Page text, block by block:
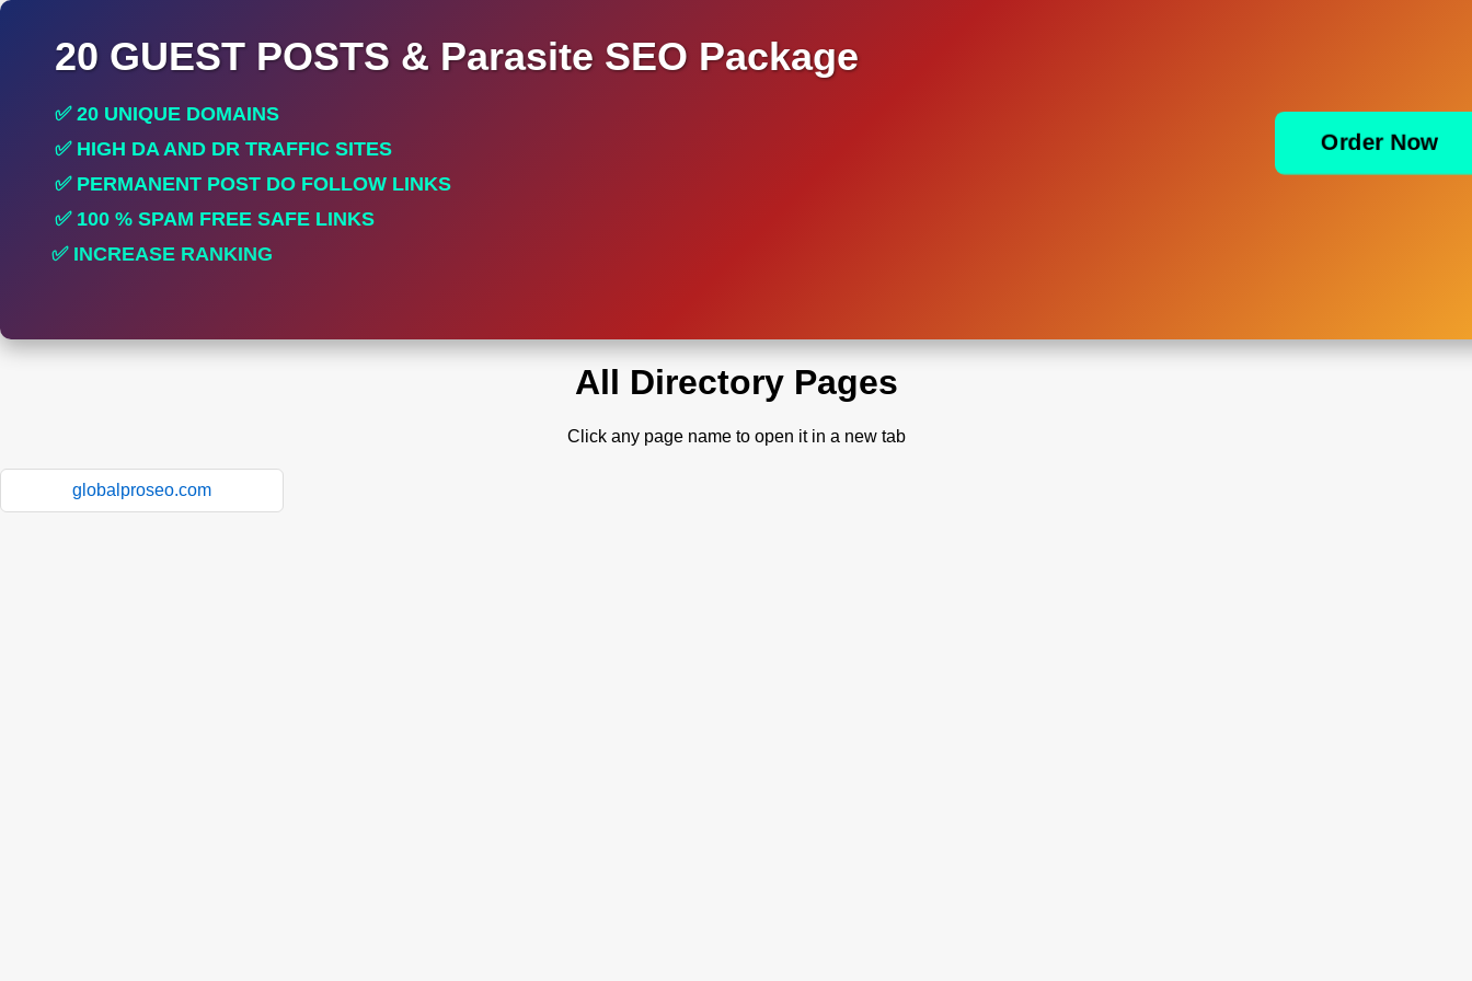
20 GUEST POSTS & Parasite SEO Package
✅ 20 UNIQUE DOMAINS
✅ HIGH DA AND DR TRAFFIC SITES
✅ PERMANENT POST DO FOLLOW LINKS
✅ 100 % SPAM FREE SAFE LINKS
✅ INCREASE RANKING
Order Now
All Directory Pages
Click any page name to open it in a new tab
globalproseo.com